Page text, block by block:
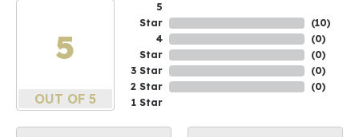
5
OUT OF 5
5
Star
4
Star
3 Star
2 Star
1 Star
(10)
(0)
(0)
(0)
(0)